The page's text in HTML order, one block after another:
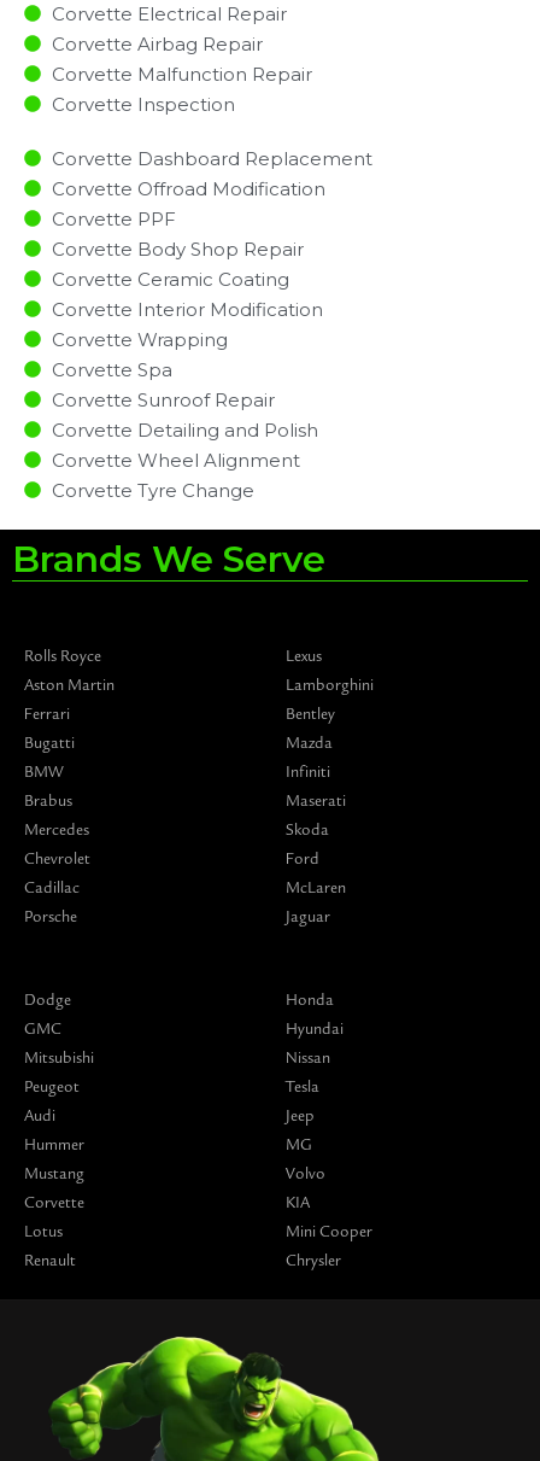
Corvette Electrical Repair
Corvette Airbag Repair
Corvette Malfunction Repair​​
Corvette Inspection​
Corvette Dashboard Replacement
Corvette Offroad Modification
Corvette PPF
Corvette Body Shop Repair
Corvette Ceramic Coating
Corvette Interior Modification
Corvette Wrapping
Corvette Spa
Corvette Sunroof Repair
Corvette Detailing and Polish
Corvette Wheel Alignment
Corvette Tyre Change
Brands We Serve
Rolls Royce
Aston Martin
Ferrari
Bugatti
BMW
Brabus
Mercedes
Chevrolet
Cadillac
Porsche
Lexus
Lamborghini
Bentley
Mazda
Infiniti
Maserati
Skoda
Ford
McLaren
Jaguar
Dodge
GMC
Mitsubishi
Peugeot
Audi
Hummer
Mustang
Corvette
Lotus
Renault
Honda
Hyundai
Nissan
Tesla
Jeep
MG
Volvo
KIA
Mini Cooper
Chrysler